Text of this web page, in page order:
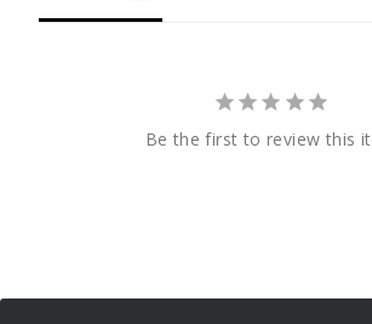
Be the first to review this